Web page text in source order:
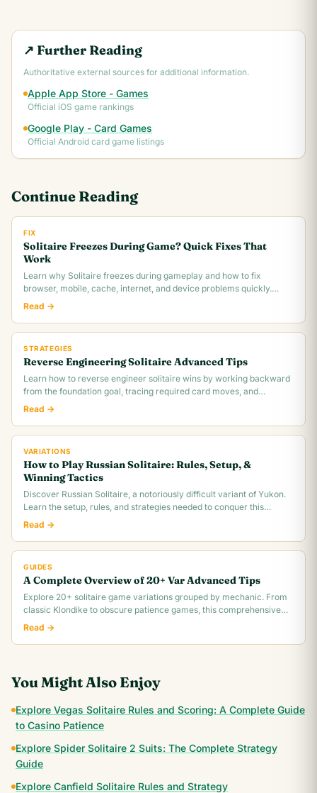
↗ Further Reading
Authoritative external sources for additional information.
Apple App Store - Games
Official iOS game rankings
Google Play - Card Games
Official Android card game listings
Continue Reading
FIX
Solitaire Freezes During Game? Quick Fixes That
Work
Learn why Solitaire freezes during gameplay and how to fix
browser, mobile, cache, internet, and device problems quickly.
Troubleshooting guide for all platforms.
Read →
STRATEGIES
Reverse Engineering Solitaire Advanced Tips
Learn how to reverse engineer solitaire wins by working backward
from the foundation goal, tracing required card moves, and
identifying the critical.
Read →
VARIATIONS
How to Play Russian Solitaire: Rules, Setup, &
Winning Tactics
Discover Russian Solitaire, a notoriously difficult variant of Yukon.
Learn the setup, rules, and strategies needed to conquer this
challenging card game.
Read →
GUIDES
A Complete Overview of 20+ Var Advanced Tips
Explore 20+ solitaire game variations grouped by mechanic. From
classic Klondike to obscure patience games, this comprehensive
overview covers rules,.
Read →
You Might Also Enjoy
Explore Vegas Solitaire Rules and Scoring: A Complete Guide
to Casino Patience
Explore Spider Solitaire 2 Suits: The Complete Strategy
Guide
Explore Canfield Solitaire Rules and Strategy